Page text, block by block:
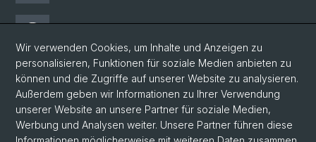
Facebook
Newsletter
Wir verwenden Cookies, um Inhalte und Anzeigen zu
personalisieren, Funktionen für soziale Medien anbieten zu
können und die Zugriffe auf unserer Website zu analysieren.
Außerdem geben wir Informationen zu Ihrer Verwendung
unserer Website an unsere Partner für soziale Medien,
Werbung und Analysen weiter. Unsere Partner führen diese